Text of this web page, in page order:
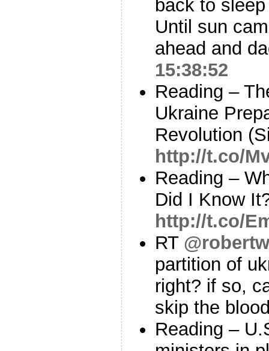
back to
Until sun
ahead and
15:38:52
Reading –
Ukraine
Revolution
http://t.co/
Reading –
Did I Know
http://t.co/
RT
partition of
right? if so,
skip the
Reading –